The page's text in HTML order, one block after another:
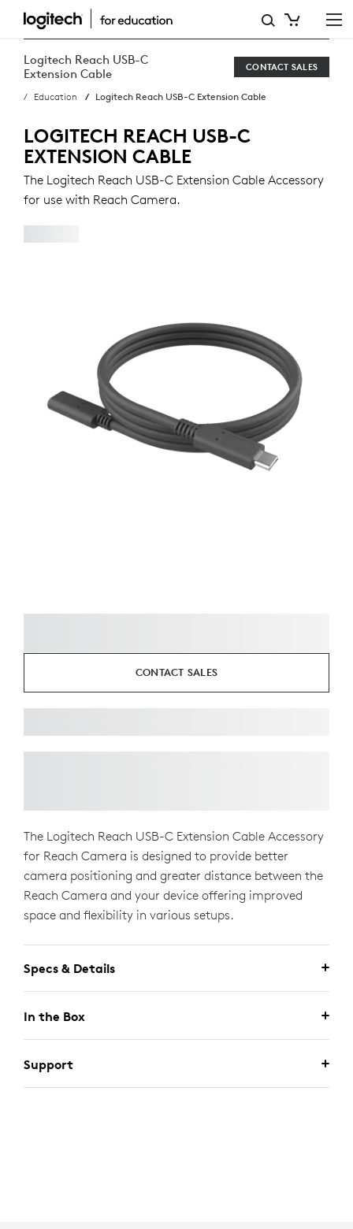
LOGITECH
REACH
USB-
EXTENSION
CABLE
Logitech Reach USB-C
Extension Cable
CONTACT SALES
Education Logitech Reach USB-C Extension Cable
LOGITECH REACH USB-C
EXTENSION CABLE
The Logitech Reach USB-C Extension Cable Accessory
for use with Reach Camera.
CONTACT SALES
The Logitech Reach USB-C Extension Cable Accessory
for Reach Camera is designed to provide better
camera positioning and greater distance between the
Reach Camera and your device offering improved
space and flexibility in various setups.
Specs & Details
In the Box
Support